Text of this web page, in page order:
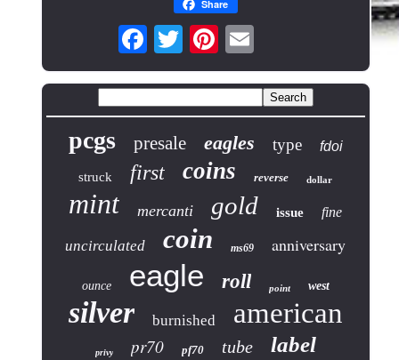
Share
pcgs presale eagles type fdoi
struck first coins reverse dollar
mint mercanti gold issue fine
uncirculated coin ms69 anniversary
ounce eagle roll point west
silver burnished american
privy pr70 pf70 tube label